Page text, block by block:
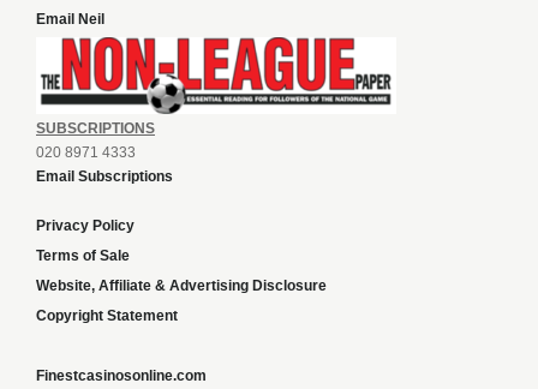
Email Neil
SUBSCRIPTIONS
020 8971 4333
Email Subscriptions
Privacy Policy
Terms of Sale
Website, Affiliate & Advertising Disclosure
Copyright Statement
Finestcasinosonline.com